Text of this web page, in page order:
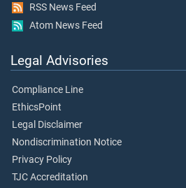
RSS News Feed
Atom News Feed
Legal Advisories
Compliance Line
EthicsPoint
Legal Disclaimer
Nondiscrimination Notice
Privacy Policy
TJC Accreditation